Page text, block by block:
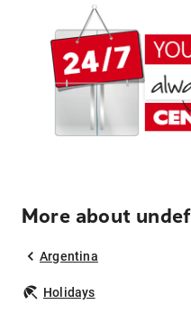
More about
Argentina
Holidays